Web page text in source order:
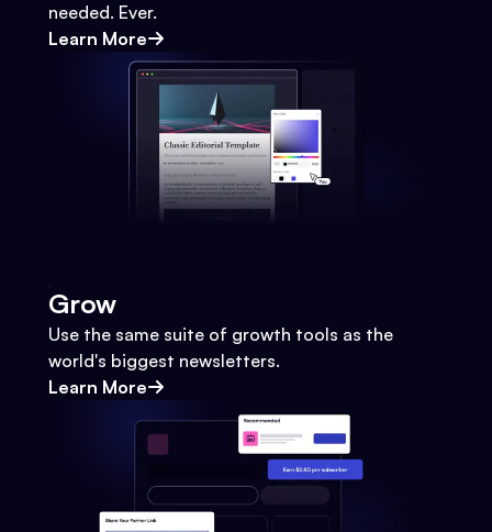
needed. Ever.
Learn More
Grow
Use the same suite of growth tools as the
world's biggest newsletters.
Learn More